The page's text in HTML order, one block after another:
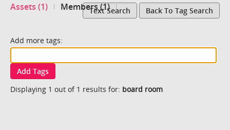
Assets (1) Members (1)Text Search Back To Tag Search
Add more tags:
Add Tags
Displaying 1 out of 1 results for: board room